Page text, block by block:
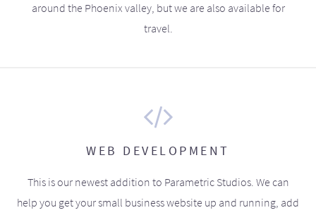
around the Phoenix valley, but we are also available for
travel.
WEB DEVELOPMENT
This is our newest addition to Parametric Studios. We can
help you get your small business website up and running, add